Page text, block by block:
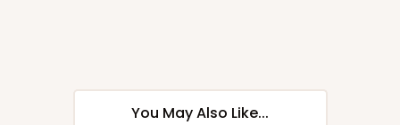
You May Also Like...